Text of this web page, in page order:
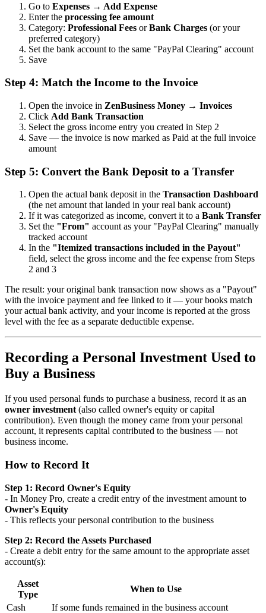
Go to Expenses → Add Expense
Enter the processing fee amount
Category: Professional Fees orBank Charges (or your
preferred category)
Set the bank account to the same "PayPal Clearing" account
Save
Step 4: Match the Income to the Invoice
Open the invoice in ZenBusiness Money → Invoices
Click Add Bank Transaction
Select the gross income entry you created in Step 2
Save — the invoice is now marked as Paid at the full invoice
amount
Step 5: Convert the Bank Deposit to a Transfer
Open the actual bank deposit in the Transaction Dashboard
(the net amount that landed in your real bank account)
If it was categorized as income, convert it to a Bank Transfer
Set the "From" account as your "PayPal Clearing" manually
tracked account
In the "Itemized transactions included in the Payout"
field, select the gross income and the fee expense from Steps
2 and 3
The result: your original bank transaction now shows as a "Payout"
with the invoice payment and fee linked to it — your books match
your actual bank activity, and your income is reported at the gross
level with the fee as a separate deductible expense.
Recording a Personal Investment Used to
Buy a Business
If you used personal funds to purchase a business, record it as an
owner investment (also called owner's equity or capital
contribution). Even though the money came from your personal
account, it represents capital contributed to the business — not
business income.
How to Record It
Step 1: Record Owner's Equity
- In Money Pro, create a credit entry of the investment amount to
Owner's Equity
- This reflects your personal contribution to the business
Step 2: Record the Assets Purchased
- Create a debit entry for the same amount to the appropriate asset
account(s):
Asset
Type
When to Use
Cash
If some funds remained in the business account